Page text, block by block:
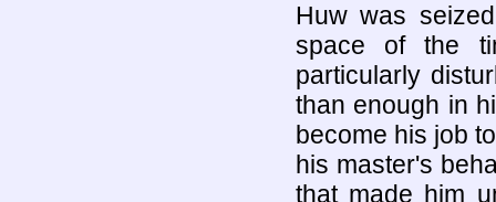
Huw was
space of the
particularly
than enough in
become his job
his master's
that made him